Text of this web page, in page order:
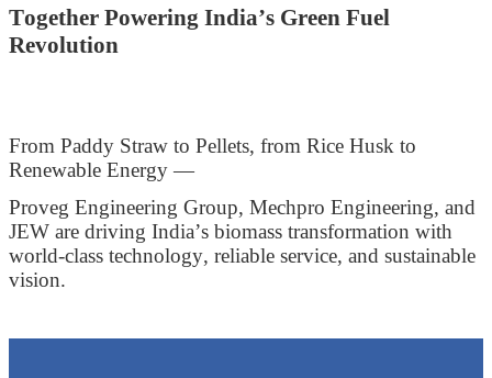
Together Powering India’s Green Fuel
Revolution
From Paddy Straw to Pellets, from Rice Husk to
Renewable Energy —
Proveg Engineering Group, Mechpro Engineering, and
JEW are driving India’s biomass transformation with
world-class technology, reliable service, and sustainable
vision.